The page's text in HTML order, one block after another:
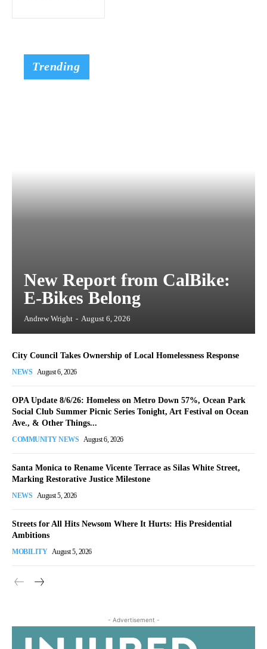
Trending
New Report from CalBike:
E-Bikes Belong
Andrew Wright - August 6, 2026
City Council Takes Ownership of Local Homelessness Response
NEWS August 6, 2026
OPA Update 8/6/26: Homeless on Metro Down 57%, Ocean Park
Social Club Summer Picnic Series Tonight, Art Festival on Ocean
Ave., & Other Things...
COMMUNITY NEWS August 6, 2026
Santa Monica to Rename Vicente Terrace as Silas White Street,
Marking Restorative Justice Milestone
NEWS August 5, 2026
Streets for All Hits Newsom Where It Hurts: His Presidential
Ambitions
MOBILITY August 5, 2026
- Advertisement -